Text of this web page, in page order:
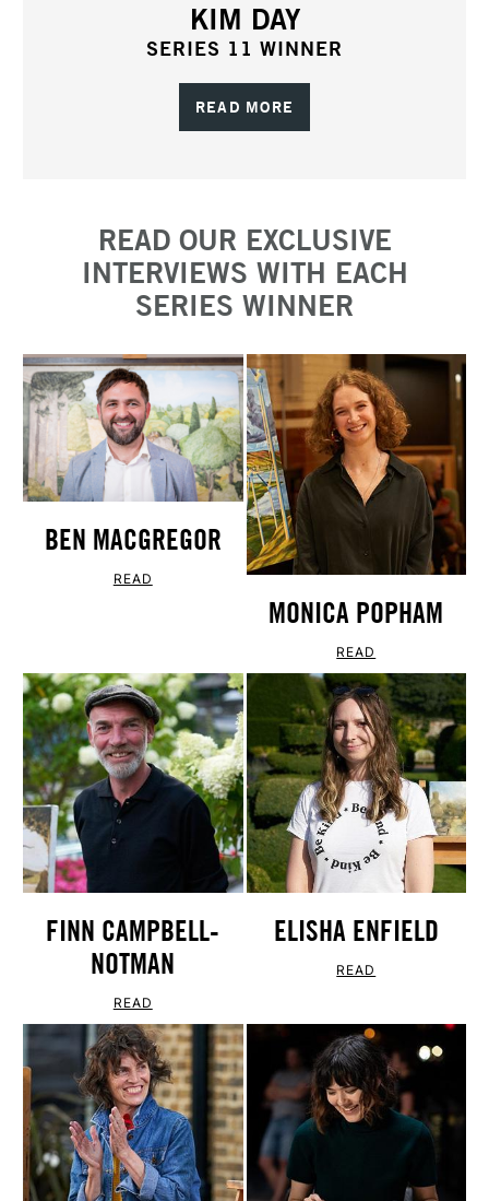
KIM DAY
SERIES 11 WINNER
READ MORE
READ OUR EXCLUSIVE
INTERVIEWS WITH EACH
SERIES WINNER
BEN MACGREGOR
READ
MONICA POPHAM
READ
FINN CAMPBELL-
NOTMAN
READ
ELISHA ENFIELD
READ